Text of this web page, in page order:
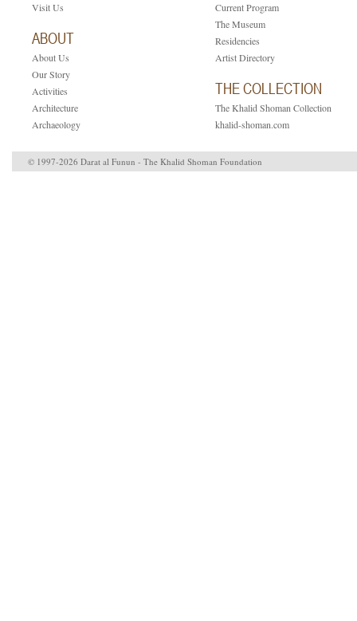
Visit Us
ABOUT
About Us
Our Story
Activities
Architecture
Archaeology
Current Program
The Museum
Residencies
Artist Directory
THE COLLECTION
The Khalid Shoman Collection
khalid-shoman.com
© 1997-2026 Darat al Funun - The Khalid Shoman Foundation